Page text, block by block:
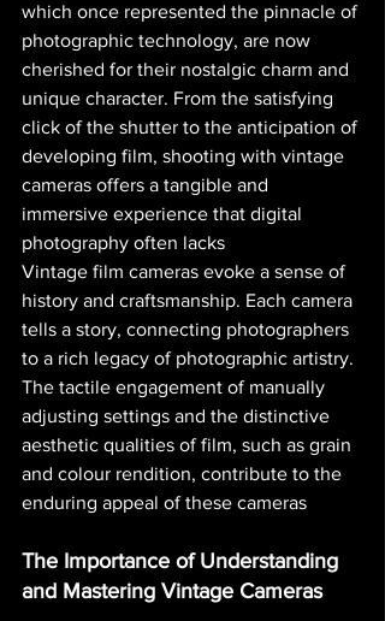
which once represented the pinnacle of
photographic technology, are now
cherished for their nostalgic charm and
unique character. From the satisfying
click of the shutter to the anticipation of
developing film, shooting with vintage
cameras offers a tangible and
immersive experience that digital
photography often lacks​
Vintage film cameras evoke a sense of
history and craftsmanship. Each camera
tells a story, connecting photographers
to a rich legacy of photographic artistry.
The tactile engagement of manually
adjusting settings and the distinctive
aesthetic qualities of film, such as grain
and colour rendition, contribute to the
enduring appeal of these cameras​
The Importance of Understanding
and Mastering Vintage Cameras